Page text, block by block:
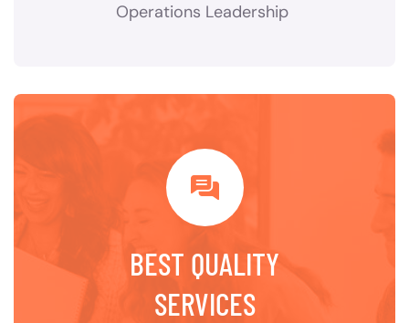
Operations Leadership
BEST QUALITY
SERVICES